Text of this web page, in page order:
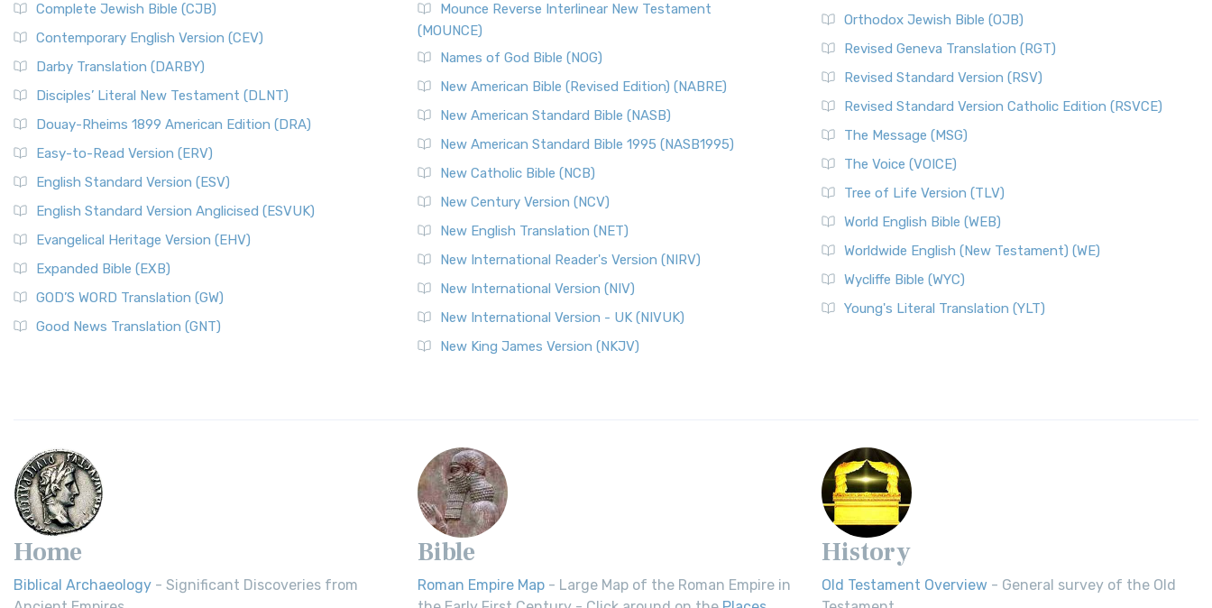
Complete Jewish Bible (CJB)
Contemporary English Version (CEV)
Darby Translation (DARBY)
Disciples’ Literal New Testament (DLNT)
Douay-Rheims 1899 American Edition (DRA)
Easy-to-Read Version (ERV)
English Standard Version (ESV)
English Standard Version Anglicised (ESVUK)
Evangelical Heritage Version (EHV)
Expanded Bible (EXB)
GOD’S WORD Translation (GW)
Good News Translation (GNT)
Mounce Reverse Interlinear New Testament
(MOUNCE)
Names of God Bible (NOG)
New American Bible (Revised Edition) (NABRE)
New American Standard Bible (NASB)
New American Standard Bible 1995 (NASB1995)
New Catholic Bible (NCB)
New Century Version (NCV)
New English Translation (NET)
New International Reader's Version (NIRV)
New International Version (NIV)
New International Version - UK (NIVUK)
New King James Version (NKJV)
Orthodox Jewish Bible (OJB)
Revised Geneva Translation (RGT)
Revised Standard Version (RSV)
Revised Standard Version Catholic Edition (RSVCE)
The Message (MSG)
The Voice (VOICE)
Tree of Life Version (TLV)
World English Bible (WEB)
Worldwide English (New Testament) (WE)
Wycliffe Bible (WYC)
Young's Literal Translation (YLT)
Home
Biblical Archaeology - Significant Discoveries from
Bible
Roman Empire Map - Large Map of the Roman Empire in
History
Old Testament Overview - General survey of the Old